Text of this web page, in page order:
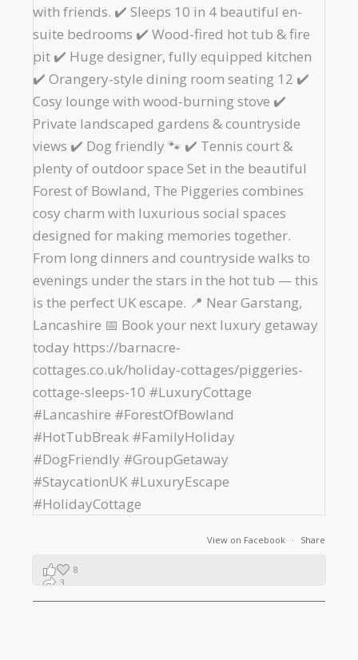
View on Facebook · Share
8
3